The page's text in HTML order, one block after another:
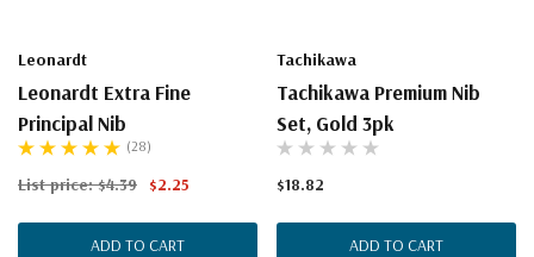
Leonardt
Leonardt Extra Fine
Principal Nib
(28)
List price:$4.39 $2.25
ADD TO CART
Tachikawa
Tachikawa Premium Nib
Set, Gold 3pk
$18.82
ADD TO CART